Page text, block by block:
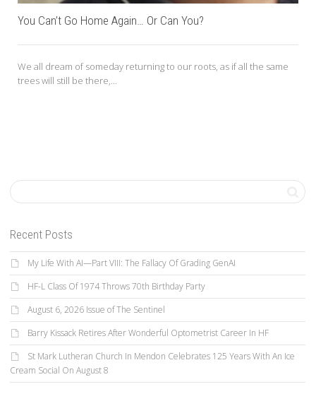
You Can’t Go Home Again… Or Can You?
We all dream of someday returning to our roots, as if all the same
trees will still be there,...
Recent Posts
My Life With AI—Part VIII: The Fallacy Of Grading GenAI
HF-L Class Of 1974 Throws 70th Birthday Party
August 6, 2026 Issue of The Sentinel
Barry Kissack Retires After Wonderful Optometrist Career In HF
St Mark Lutheran Church In Mendon Celebrates 125 Years With An Ice
Cream Social On August 8